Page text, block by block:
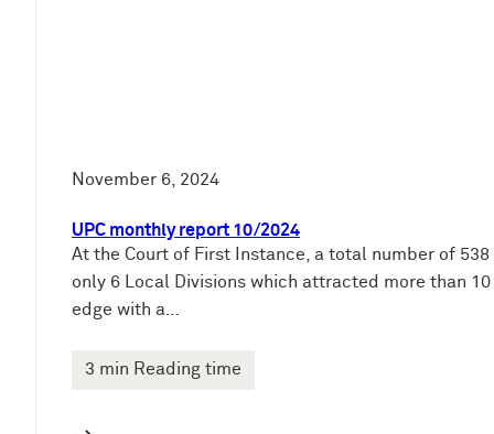
November 6, 2024
UPC monthly report 10/2024
At the Court of First Instance, a total number of
only 6 Local Divisions which attracted more than
edge with a…
3 min Reading time